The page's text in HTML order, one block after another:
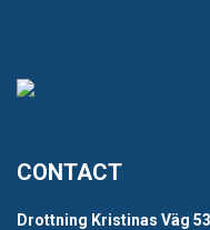
CONTACT
Drottning Kristinas Väg 53